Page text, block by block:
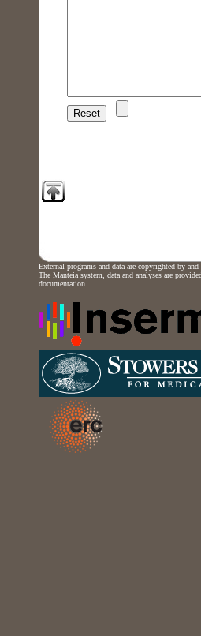
External programs and data are copyrighted by
The Manteia system, data and analyses are
documentation